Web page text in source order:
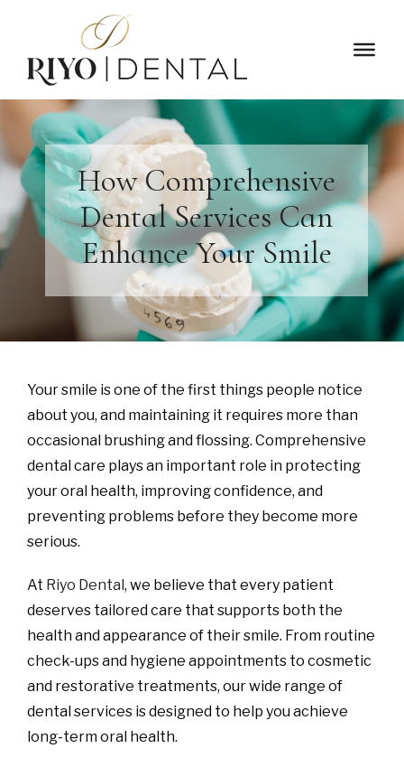
How Comprehensive
Dental Services Can
Enhance Your Smile
Your smile is one of the first things people notice
about you, and maintaining it requires more than
occasional brushing and flossing. Comprehensive
dental care plays an important role in protecting
your oral health, improving confidence, and
preventing problems before they become more
serious.
At Riyo Dental, we believe that every patient
deserves tailored care that supports both the
health and appearance of their smile. From routine
check-ups and hygiene appointments to cosmetic
and restorative treatments, our wide range of
dental services is designed to help you achieve
long-term oral health.